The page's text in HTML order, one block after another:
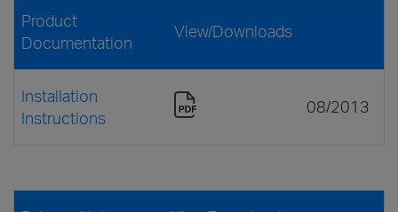
Product
Documentation
View/Downloads
Installation
Instructions
08/2013